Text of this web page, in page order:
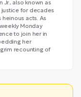
Jr., also known as
justice for decades
heinous acts. As
Monday
to join her in
her
recounting of